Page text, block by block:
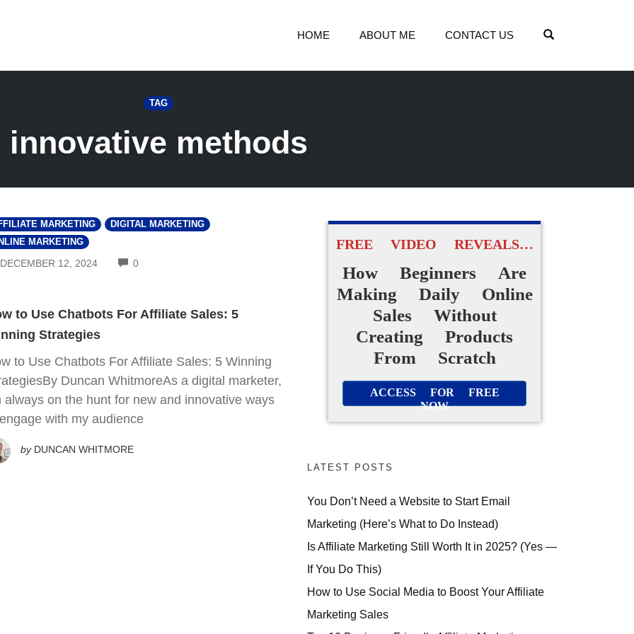
HOME ABOUT ME CONTACT US
TAG
innovative methods
MARKETING
DIGITAL MARKETING
MARKETING
DECEMBER 12, 2024 0COMMENTS
to Use Chatbots For Affiliate Sales: 5
Strategies
to Use Chatbots For Affiliate Sales: 5 Winning
Duncan WhitmoreAs a digital marketer,
always on the hunt for new and innovative ways
with my audience
by DUNCAN WHITMORE
FREE VIDEO REVEALS…
How Beginners Are
Making Daily Online
Sales Without
Creating Products
From Scratch
ACCESS FOR FREE
NOW
LATEST POSTS
You Don’t Need a Website to Start Email
Marketing (Here’s What to Do Instead)
Is Affiliate Marketing Still Worth It in 2025? (Yes —
If You Do This)
How to Use Social Media to Boost Your Affiliate
Marketing Sales